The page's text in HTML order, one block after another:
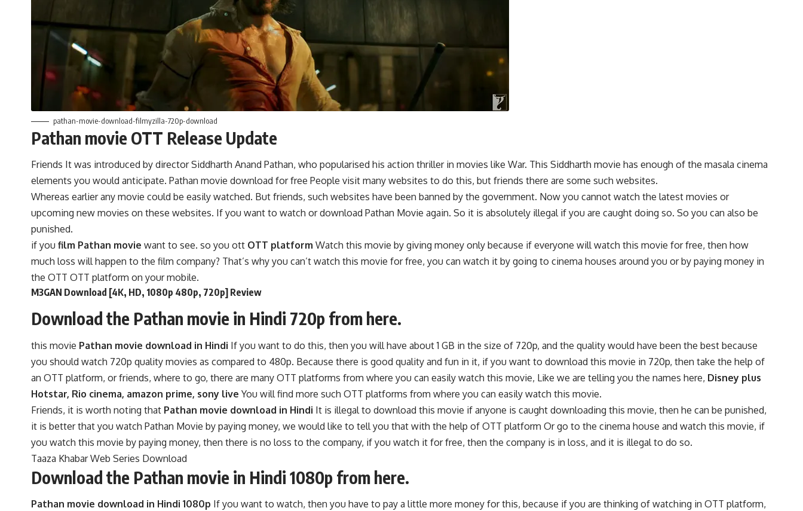
pathan-movie-download-filmyzilla-720p-download
Pathan movie OTT Release Update
Friends It was introduced by director Siddharth Anand Pathan, who popularised his action thriller in movies like War. This Siddharth movie has enough of the masala cinema
elements you would anticipate. Pathan movie download for free People visit many websites to do this, but friends there are some such websites.
Whereas earlier any movie could be easily watched. But friends, such websites have been banned by the government. Now you cannot watch the latest movies or
upcoming new movies on these websites. If you want to watch or download Pathan Movie again. So it is absolutely illegal if you are caught doing so. So you can also be
punished.
if you film Pathan movie want to see. so you ott OTT platform Watch this movie by giving money only because if everyone will watch this movie for free, then how
much loss will happen to the film company? That’s why you can’t watch this movie for free, you can watch it by going to cinema houses around you or by paying money in
the OTT OTT platform on your mobile.
M3GAN Download [4K, HD, 1080p 480p, 720p] Review
Download the Pathan movie in Hindi 720p from here.
this movie Pathan movie download in Hindi If you want to do this, then you will have about 1 GB in the size of 720p, and the quality would have been the best because
you should watch 720p quality movies as compared to 480p. Because there is good quality and fun in it, if you want to download this movie in 720p, then take the help of
an OTT platform, or friends, where to go, there are many OTT platforms from where you can easily watch this movie, Like we are telling you the names here, Disney plus
Hotstar, Rio cinema, amazon prime, sony live You will find more such OTT platforms from where you can easily watch this movie.
Friends, it is worth noting that Pathan movie download in Hindi It is illegal to download this movie if anyone is caught downloading this movie, then he can be punished,
it is better that you watch Pathan Movie by paying money, we would like to tell you that with the help of OTT platform Or go to the cinema house and watch this movie, if
you watch this movie by paying money, then there is no loss to the company, if you watch it for free, then the company is in loss, and it is illegal to do so.
Taaza Khabar Web Series Download
Download the Pathan movie in Hindi 1080p from here.
Pathan movie download in Hindi 1080p If you want to watch, then you have to pay a little more money for this, because if you are thinking of watching in OTT platform,